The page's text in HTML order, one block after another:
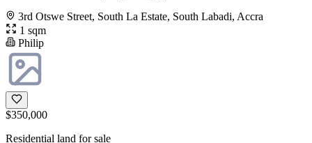
3rd Otswe Street, South La Estate, South Labadi, Accra
1 sqm
Philip
$350,000
Residential land for sale